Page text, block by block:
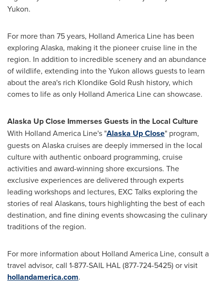
Yukon.
For more than 75 years, Holland America Line has been
exploring Alaska, making it the pioneer cruise line in the
region. In addition to incredible scenery and an abundance
of wildlife, extending into theYukon allows guests to learn
about the area's rich Klondike Gold Rush history, which
comes to life as only Holland America Line can showcase.
Alaska Up Close Immerses Guests in the Local Culture
With Holland America Line's "Alaska Up Close" program,
guests on Alaskacruises are deeply immersed in the local
culture with authentic onboard programming, cruise
activities and award-winning shore excursions. The
exclusive experiences are delivered through experts
leading workshops and lectures, EXC Talks exploring the
stories of real Alaskans, tours highlighting the best of each
destination, and fine dining events showcasing the culinary
traditions of the region.
For more information about Holland America Line, consult a
travel advisor, call 1-877-SAIL HAL (877-724-5425) or visit
hollandamerica.com.